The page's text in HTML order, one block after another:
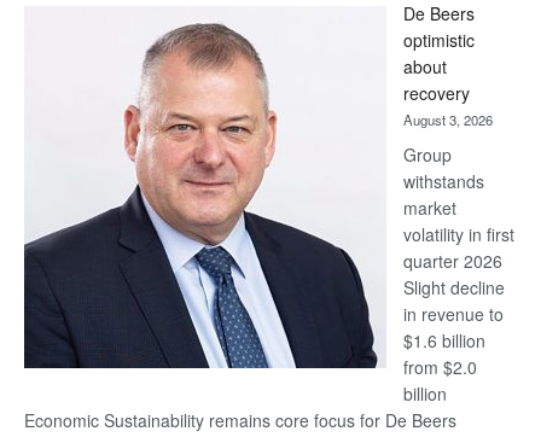
Bank
wins
17
awards
at
Euromoney
Awards
De Beers
optimistic
about
recovery
August 3, 2026
Group
withstands
market
volatility in first
quarter 2026
Slight decline
in revenue to
$1.6 billion
from $2.0
billion
Economic Sustainability remains core focus for De Beers